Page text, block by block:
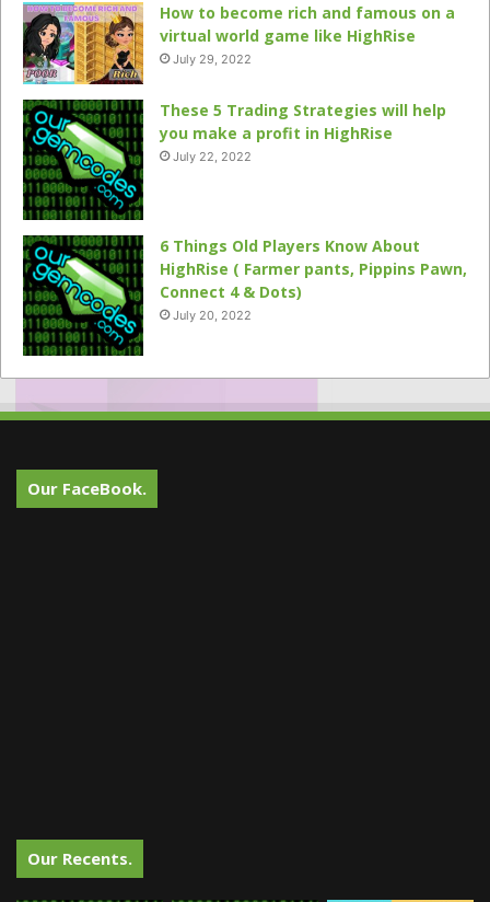
How to become rich and famous on a
virtual world game like HighRise
July 29, 2022
These 5 Trading Strategies will help
you make a profit in HighRise
July 22, 2022
6 Things Old Players Know About
HighRise ( Farmer pants, Pippins Pawn,
Connect 4 & Dots)
July 20, 2022
Our FaceBook.
Our Recents.